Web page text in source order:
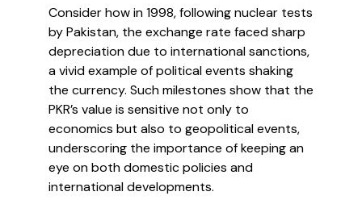
Consider how in 1998, following nuclear tests
by Pakistan, the exchange rate faced sharp
depreciation due to international sanctions,
a vivid example of political events shaking
the currency. Such milestones show that the
PKR’s value is sensitive not only to
economics but also to geopolitical events,
underscoring the importance of keeping an
eye on both domestic policies and
international developments.